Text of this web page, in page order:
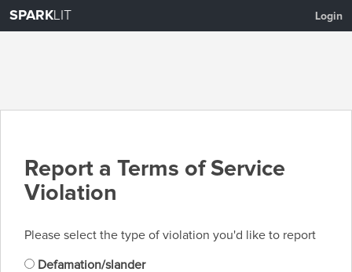
SPARKLIT Login
Report a Terms of Service
Violation
Please select the type of violation you'd like to report
Defamation/slander